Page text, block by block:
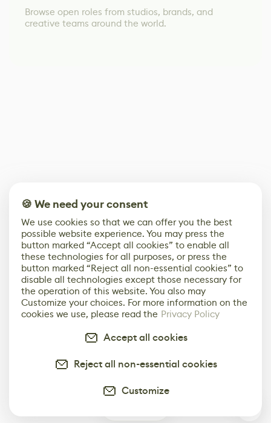
Browse open roles from studios, brands, and
creative teams around the world.
🍪 We need your consent
We use cookies so that we can offer you the best
possible website experience. You may press the
button marked “Accept all cookies” to enable all
these technologies for all purposes, or press the
button marked “Reject all non-essential cookies” to
disable all technologies except those necessary for
the operation of this website. You also may
Customize your choices. For more information on the
cookies we use, please read the Privacy Policy
Accept all cookies
Reject all non-essential cookies
Customize